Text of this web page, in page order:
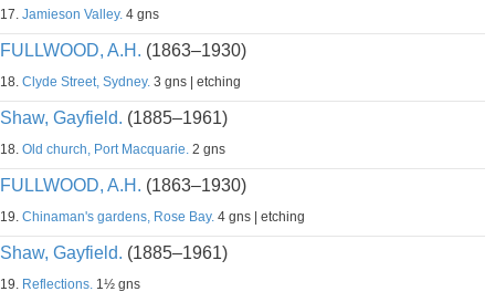
17. Jamieson Valley. 4 gns
FULLWOOD, A.H. (1863–1930)
18. Clyde Street, Sydney. 3 gns | etching
Shaw, Gayfield. (1885–1961)
18. Old church, Port Macquarie. 2 gns
FULLWOOD, A.H. (1863–1930)
19. Chinaman's gardens, Rose Bay. 4 gns | etching
Shaw, Gayfield. (1885–1961)
19. Reflections. 1½ gns